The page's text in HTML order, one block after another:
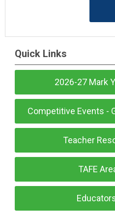
Quick Links
2026-27 Mark
Competitive Events -
Teacher
TAFE